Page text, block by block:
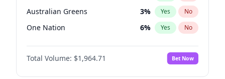
Australian Greens 3% Yes No
One Nation 6% Yes No
Total Volume: $1,964.71 Bet Now